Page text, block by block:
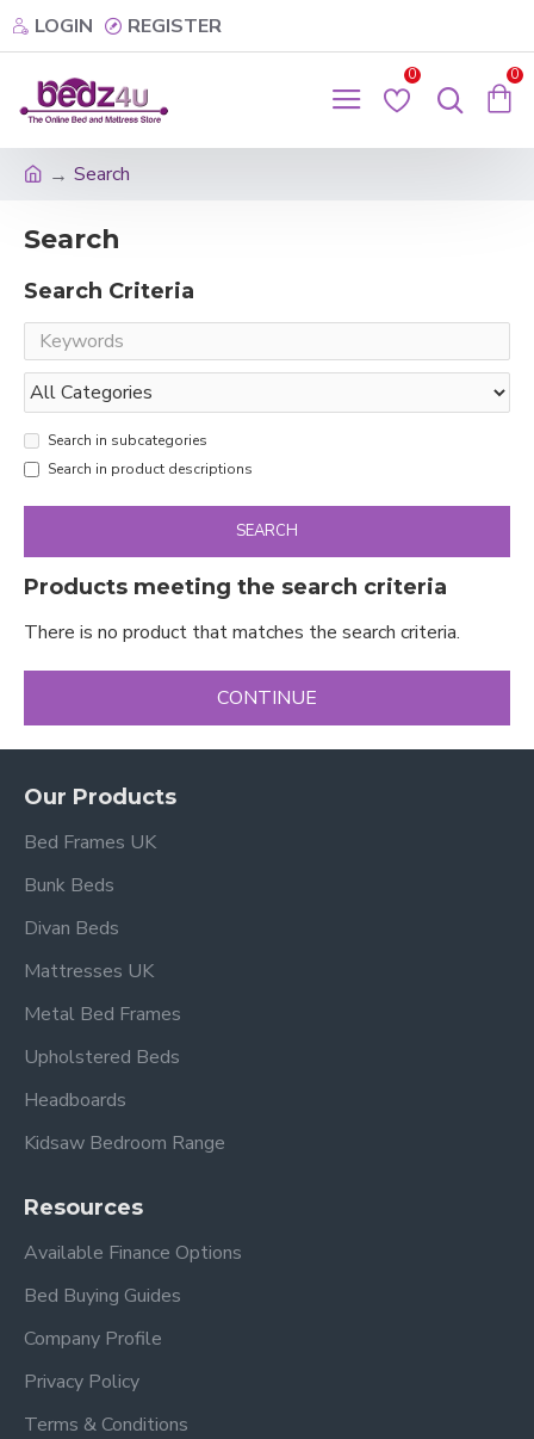
LOGIN REGISTER
0 0
Search
Search
Search Criteria
Search in subcategories
Search in product descriptions
SEARCH
Products meeting the search criteria
There is no product that matches the search criteria.
CONTINUE
Our Products
Bed Frames UK
Bunk Beds
Divan Beds
Mattresses UK
Metal Bed Frames
Upholstered Beds
Headboards
Kidsaw Bedroom Range
Resources
Available Finance Options
Bed Buying Guides
Company Profile
Privacy Policy
Terms & Conditions